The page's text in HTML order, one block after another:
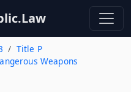
Title P
Weapons